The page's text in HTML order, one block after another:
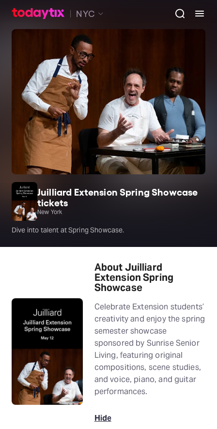
NYC
Juilliard Extension Spring Showcase
tickets
New York
Dive into talent at Spring Showcase.
About Juilliard
Extension Spring
Showcase
Celebrate Extension students’
creativity and enjoy the spring
semester showcase
sponsored by Sunrise Senior
Living, featuring original
compositions, scene studies,
and voice, piano, and guitar
performances.
Hide